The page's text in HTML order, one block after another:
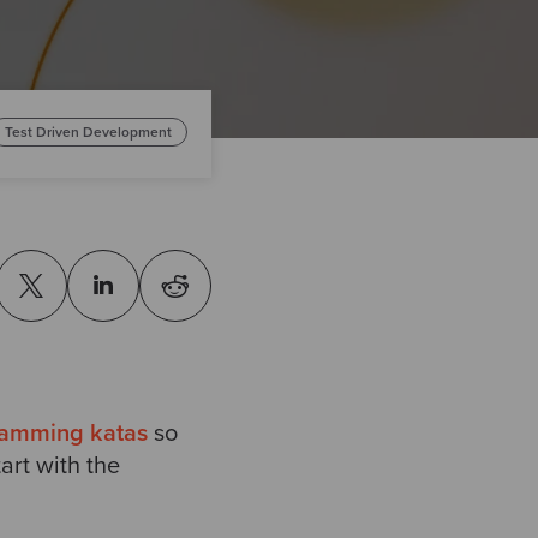
Test Driven Development
katas so
with the